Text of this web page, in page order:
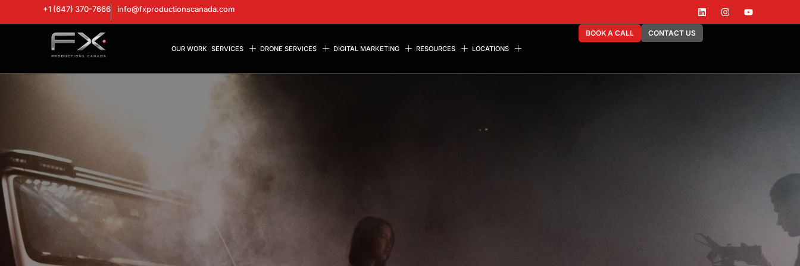
+1 (647) 370-7666 info@fxproductionscanada.com
OUR WORK SERVICES DRONE SERVICES DIGITAL MARKETING RESOURCES LOCATIONS
BOOK A CALL CONTACT US